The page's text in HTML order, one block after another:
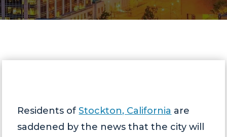
Residents ofStockton, California are
saddened by the news that the city will